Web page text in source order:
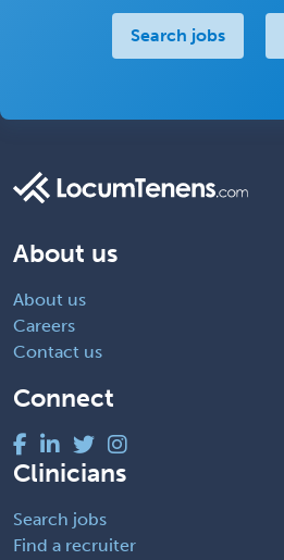
Search jobs
About us
About us
Careers
Contact us
Connect
Clinicians
Search jobs
Find a recruiter